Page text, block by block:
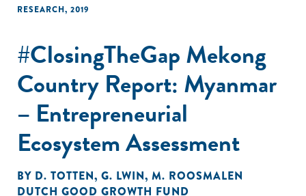
RESEARCH, 2019
#ClosingTheGap Mekong
Country Report: Myanmar
– Entrepreneurial
Ecosystem Assessment
BY D. TOTTEN, G. LWIN, M. ROOSMALEN
DUTCH GOOD GROWTH FUND